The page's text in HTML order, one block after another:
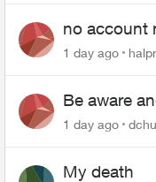
no account
1 day ago
Be aware
related to
1 day ago dchu
My death